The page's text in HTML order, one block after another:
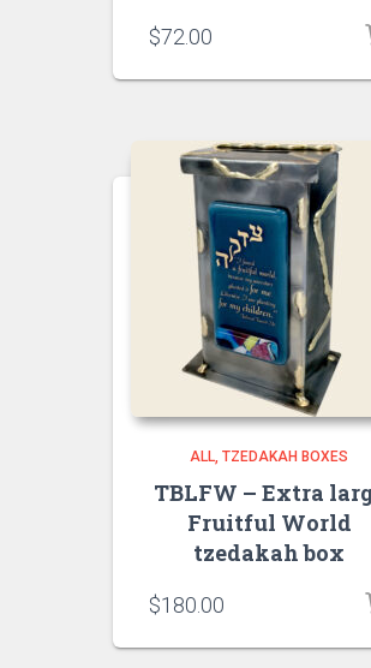
$72.00
ALL TZEDAKAH BOXES
TBLFW – Extra
Fruitful World
tzedakah box
$180.00